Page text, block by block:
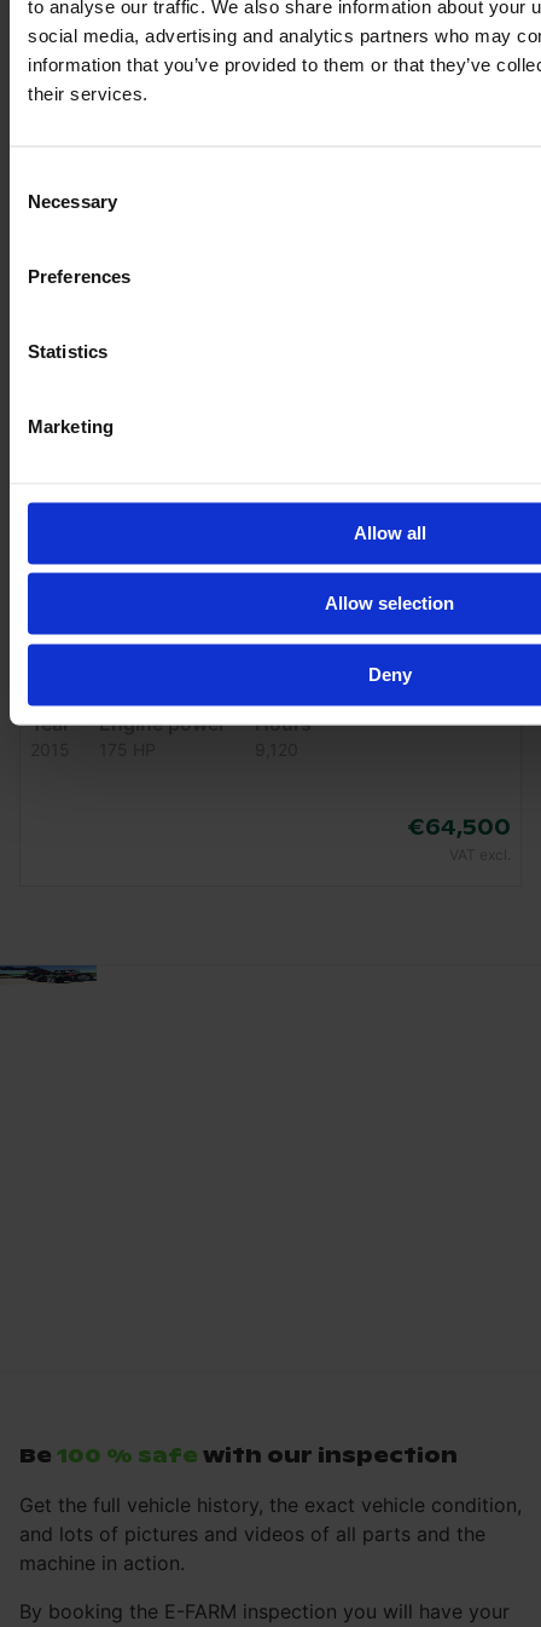
to analyse our traffic. We also share information about your
social media, advertising and analytics partners who may
information that you’ve provided to them or that they’ve
their services.
Selection
Necessary
Preferences
Statistics
Marketing
Allow all
Allow selection
Deny
JOHN DEERE 6175 R
Year Engine power Hours
€64,500
Be 100 % safe with our inspection
Get the full vehicle history, the exact vehicle condition,
and lots of pictures and videos of all parts and the
machine in action.
By booking the E-FARM inspection you will have your